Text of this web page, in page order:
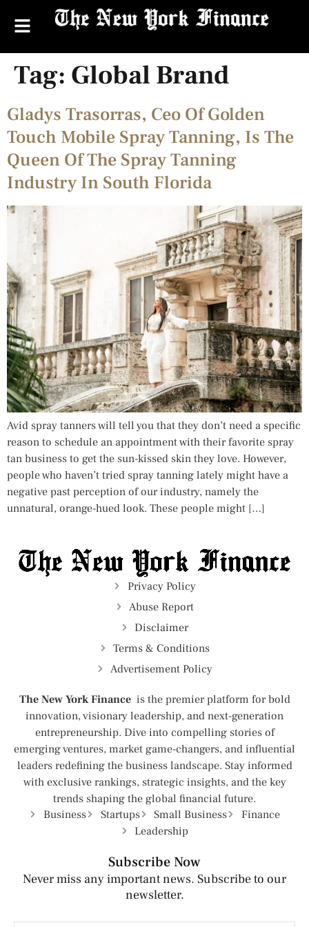
Tag: Global Brand
Gladys Trasorras, Ceo Of Golden
Touch Mobile Spray Tanning, Is The
Queen Of The Spray Tanning
Industry In South Florida
Avid spray tanners will tell you that they don’t need a specific
reason to schedule an appointment with their favorite spray
tan business to get the sun-kissed skin they love. However,
people who haven’t tried spray tanning lately might have a
negative past perception of our industry, namely the
unnatural, orange-hued look. These people might […]
Privacy Policy
Abuse Report
Disclaimer
Terms & Conditions
Advertisement Policy
The New York Finance is the premier platform for bold
innovation, visionary leadership, and next-generation
entrepreneurship. Dive into compelling stories of
emerging ventures, market game-changers, and influential
leaders redefining the business landscape. Stay informed
with exclusive rankings, strategic insights, and the key
trends shaping the global financial future.
Business
Startups Small Business
Finance
Leadership
Subscribe Now
Never miss any important news. Subscribe to our
newsletter.